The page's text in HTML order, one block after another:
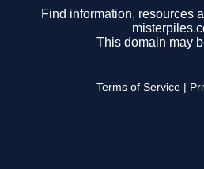
Find information, resources
This domain may
Terms of Service